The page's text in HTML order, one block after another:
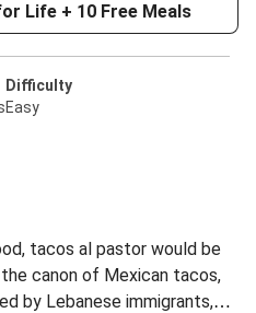
Life + 10 Free Meals
Difficulty
Easy
tacos al pastor would be
canon of Mexican tacos,
by Lebanese immigrants,